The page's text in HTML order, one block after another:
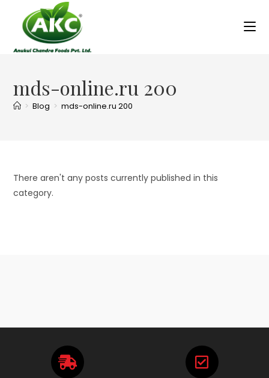
mds-online.ru 200
> Blog > mds-online.ru 200
There aren't any posts currently published in this
category.